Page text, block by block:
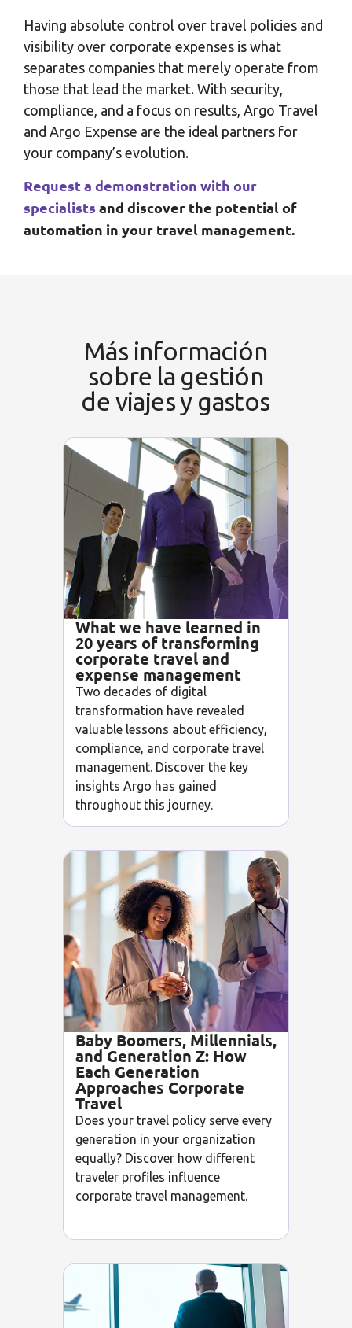
Having absolute control over travel policies and
visibility over corporate expenses is what
separates companies that merely operate from
those that lead the market. With security,
compliance, and a focus on results, Argo Travel
and Argo Expense are the ideal partners for
your company’s evolution.
Request a demonstration with our
specialists and discover the potential of
automation in your travel management.
Más información
sobre la gestión
de viajes y gastos
What we have learned in
20 years of transforming
corporate travel and
expense management
Two decades of digital
transformation have revealed
valuable lessons about efficiency,
compliance, and corporate travel
management. Discover the key
insights Argo has gained
throughout this journey.
Baby Boomers, Millennials,
and Generation Z: How
Each Generation
Approaches Corporate
Travel
Does your travel policy serve every
generation in your organization
equally? Discover how different
traveler profiles influence
corporate travel management.